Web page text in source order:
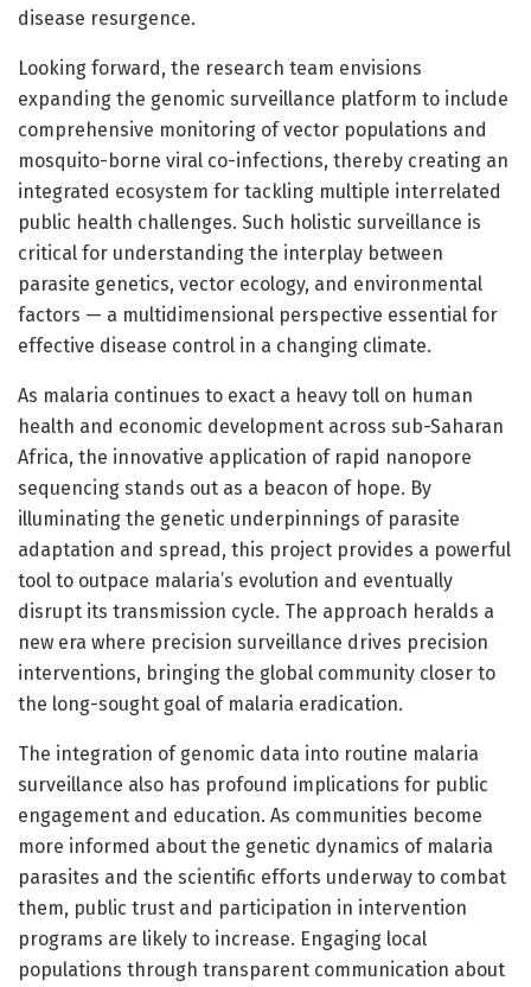
disease resurgence.
Looking forward, the research team envisions
expanding the genomic surveillance platform to include
comprehensive monitoring of vector populations and
mosquito-borne viral co-infections, thereby creating an
integrated ecosystem for tackling multiple interrelated
public health challenges. Such holistic surveillance is
critical for understanding the interplay between
parasite genetics, vector ecology, and environmental
factors — a multidimensional perspective essential for
effective disease control in a changing climate.
As malaria continues to exact a heavy toll on human
health and economic development across sub-Saharan
Africa, the innovative application of rapid nanopore
sequencing stands out as a beacon of hope. By
illuminating the genetic underpinnings of parasite
adaptation and spread, this project provides a powerful
tool to outpace malaria’s evolution and eventually
disrupt its transmission cycle. The approach heralds a
new era where precision surveillance drives precision
interventions, bringing the global community closer to
the long-sought goal of malaria eradication.
The integration of genomic data into routine malaria
surveillance also has profound implications for public
engagement and education. As communities become
more informed about the genetic dynamics of malaria
parasites and the scientific efforts underway to combat
them, public trust and participation in intervention
programs are likely to increase. Engaging local
populations through transparent communication about